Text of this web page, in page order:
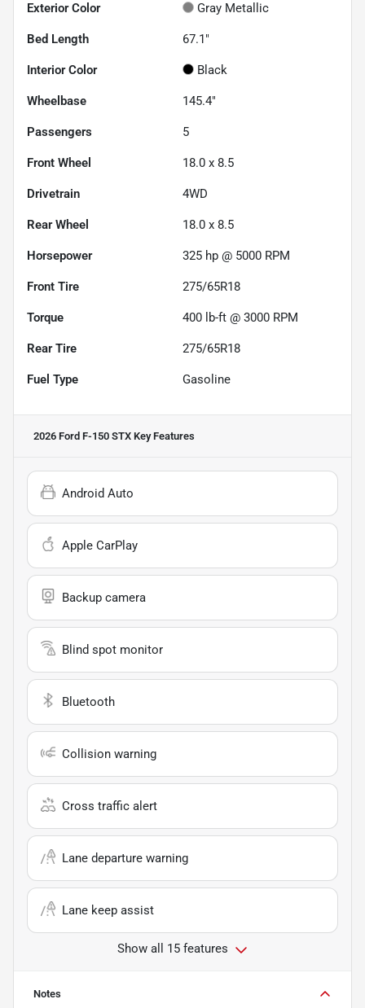
Exterior Color Gray Metallic
Bed Length 67.1"
Interior Color Black
Wheelbase 145.4"
Passengers 5
Front Wheel 18.0 x 8.5
Drivetrain 4WD
Rear Wheel 18.0 x 8.5
Horsepower 325 hp @ 5000 RPM
Front Tire 275/65R18
Torque 400 lb-ft @ 3000 RPM
Rear Tire 275/65R18
Fuel Type Gasoline
2026 Ford F-150 STX Key Features
Android Auto
Apple CarPlay
Backup camera
Blind spot monitor
Bluetooth
Collision warning
Cross traffic alert
Lane departure warning
Lane keep assist
Show all 15 features
Notes